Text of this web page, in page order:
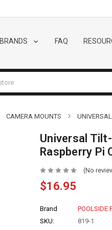
BRANDS FAQ
CAMERA MOUNTS
Universal
Raspberry Pi
(No
$16.95
Brand
POOLSIDE
SKU:
819-1